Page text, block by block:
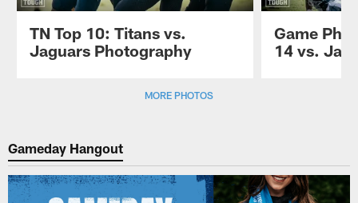
TN Top 10: Titans vs.
Jaguars Photography
Game
14 vs.
MORE PHOTOS
Gameday Hangout